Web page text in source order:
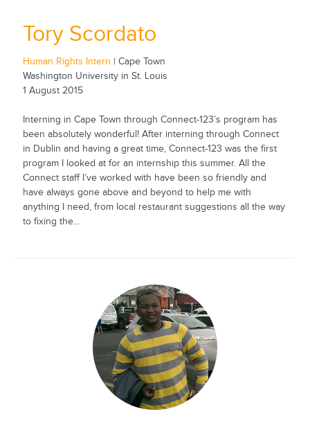
Tory Scordato
Human Rights Intern | Cape Town
Washington University in St. Louis
1 August 2015
Interning in Cape Town through Connect-123’s program has
been absolutely wonderful! After interning through Connect
in Dublin and having a great time, Connect-123 was the first
program I looked at for an internship this summer. All the
Connect staff I’ve worked with have been so friendly and
have always gone above and beyond to help me with
anything I need, from local restaurant suggestions all the way
to fixing the...